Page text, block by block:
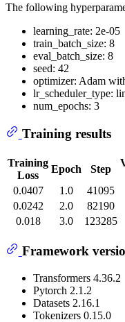
The following
learning_rate: 2e-05
train_batch_size: 8
eval_batch_size: 8
seed: 42
optimizer: Adam
lr_scheduler_type:
num_epochs: 3
Training results
Training
Loss
Epoch Step
0.0407
1.0 41095
0.0242
2.0 82190
0.018
3.0 123285
Framework
Transformers 4.36.2
Pytorch 2.1.2
Datasets 2.16.1
Tokenizers 0.15.0